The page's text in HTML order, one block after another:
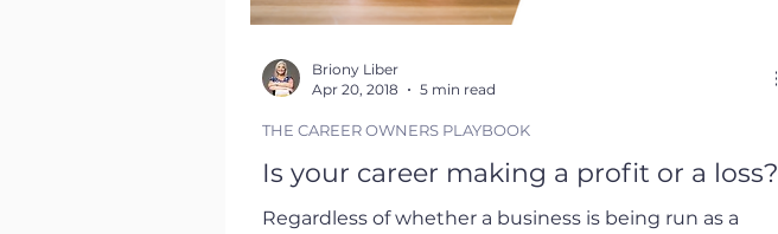
Is your career making a profit or a loss?
Regardless of whether a business is being run as a
THE CAREER OWNERS PLAYBOOK
Briony Liber
Apr 20, 2018
5 min read